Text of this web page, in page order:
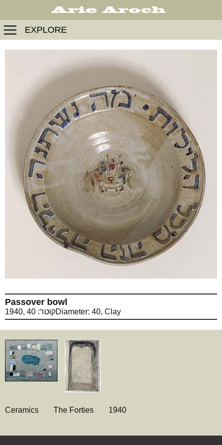
EXPLORE
Passover bowl
1940, קוטר: 40Diameter: 40, Clay
Ceramics The Forties 1940